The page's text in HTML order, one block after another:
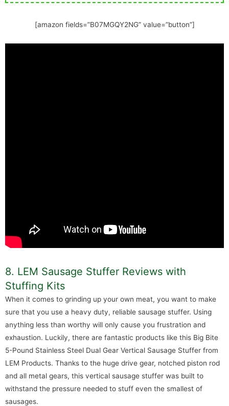
[amazon fields=”B07MGQY2NG” value=”button”]
8. LEM Sausage Stuffer Reviews with
Stuffing Kits
When it comes to grinding up your own meat, you want to make
sure that you use a heavy duty, reliable sausage stuffer. Using
anything less than worthy will only cause you frustration and
exhaustion. Luckily, there are fantastic products like this Big Bite
5-Pound Stainless Steel Dual Gear Vertical Sausage Stuffer from
LEM Products. Thanks to the huge drive gear, notched piston rod
and all metal gears, this vertical sausage stuffer was built to
withstand the pressure needed to stuff even the smallest of
sausages.